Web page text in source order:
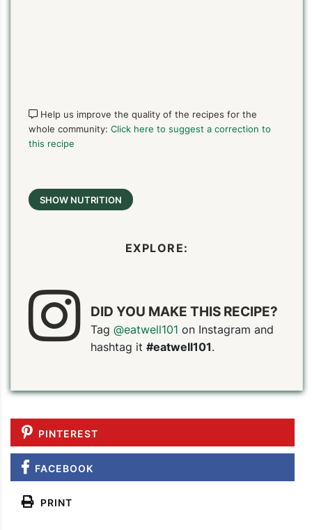
Help us improve the quality of the recipes for the
whole community: Click here to suggest a correction to
this recipe
SHOW NUTRITION
EXPLORE:
DID YOU MAKE THIS RECIPE?
Tag @eatwell101 on Instagram and
hashtag it #eatwell101.
PINTEREST
FACEBOOK
PRINT